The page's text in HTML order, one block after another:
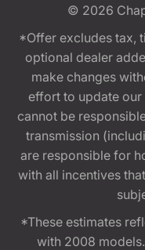
© 2026
*Offer excludes tax,
optional dealer
make changes
effort to update our
cannot be
transmission
are responsible for
with all incentives
*These estimates
with 2008